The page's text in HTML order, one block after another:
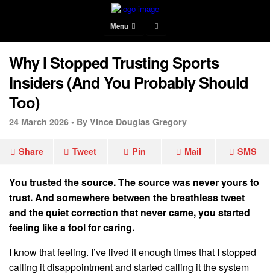
Menu
Why I Stopped Trusting Sports
Insiders (And You Probably Should
Too)
24 March 2026 • By Vince Douglas Gregory
Share Tweet Pin Mail SMS
You trusted the source. The source was never yours to
trust. And somewhere between the breathless tweet
and the quiet correction that never came, you started
feeling like a fool for caring.
I know that feeling. I’ve lived it enough times that I stopped
calling it disappointment and started calling it the system